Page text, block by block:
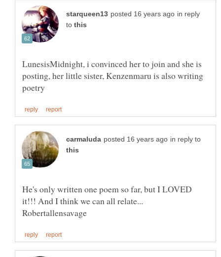
in reply
to
LunesisMidnight, i convinced her to join and she is
posting, her little sister, Kenzenmaru is also writing
in reply to
He's only written one poem so far, but I LOVED
it!!! And I think we can all relate...